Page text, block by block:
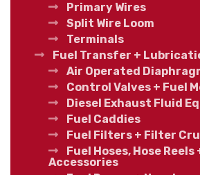
Primary Wires
Split Wire Loom
Terminals
Fuel Transfer +
Air Operated
Control Valves + Fuel
Diesel Exhaust Fluid
Fuel Caddies
Fuel Filters + Filter
Fuel Hoses, Hose Reels
Accessories